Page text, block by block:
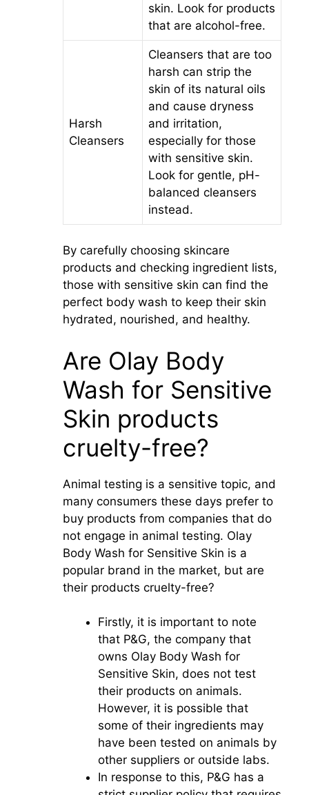
skin. Look for products
that are alcohol-free.
Harsh
Cleansers
Cleansers that are too
harsh can strip the
skin of its natural oils
and cause dryness
and irritation,
especially for those
with sensitive skin.
Look for gentle, pH-
balanced cleansers
instead.
By carefully choosing skincare
products and checking ingredient lists,
those with sensitive skin can find the
perfect body wash to keep their skin
hydrated, nourished, and healthy.
Are Olay Body
Wash for Sensitive
Skin products
cruelty-free?
Animal testing is a sensitive topic, and
many consumers these days prefer to
buy products from companies that do
not engage in animal testing. Olay
Body Wash for Sensitive Skin is a
popular brand in the market, but are
their products cruelty-free?
Firstly, it is important to note
that P&G, the company that
owns Olay Body Wash for
Sensitive Skin, does not test
their products on animals.
However, it is possible that
some of their ingredients may
have been tested on animals by
other suppliers or outside labs.
In response to this, P&G has a